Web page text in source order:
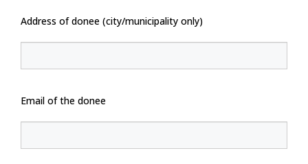
Address of donee (city/municipality only)
Email of the donee